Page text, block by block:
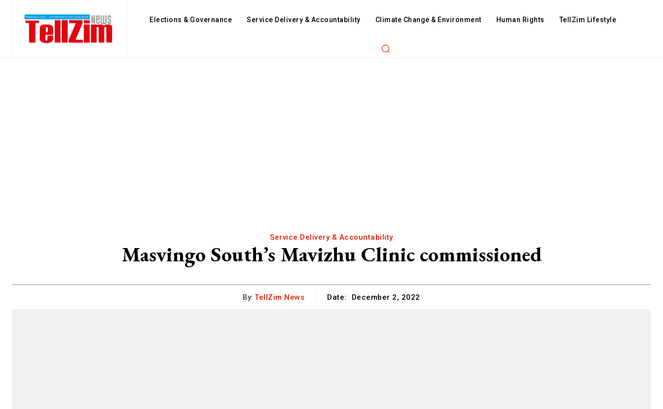
Elections & Governance Service Delivery & Accountability Climate Change & Environment Human Rights TellZim Lifestyle
Service Delivery & Accountability
Masvingo South’s Mavizhu Clinic commissioned
By: TellZim News Date: December 2, 2022